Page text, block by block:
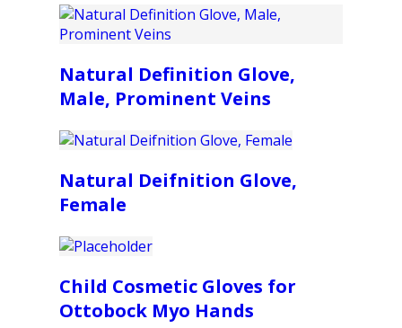
Natural Definition Glove,
Male, Prominent Veins
Natural Deifnition Glove,
Female
Child Cosmetic Gloves for
Ottobock Myo Hands